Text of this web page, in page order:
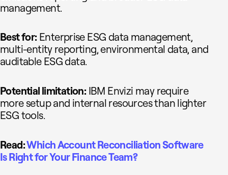
management.
Best for: Enterprise ESG data management,
multi-entity reporting, environmental data, and
auditable ESG data.
Potential limitation: IBM Envizi may require
more setup and internal resources than lighter
ESG tools.
Read:Which Account Reconciliation Software
Is Right for Your Finance Team?